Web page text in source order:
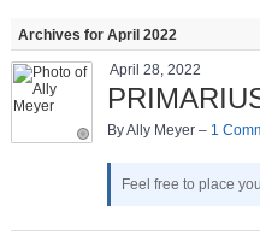
Archives for April 2022
April 28, 2022
By Ally Meyer – 1
Feel free to place